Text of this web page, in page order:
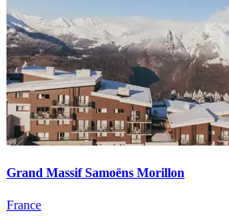
Grand Massif Samoëns Morillon
France